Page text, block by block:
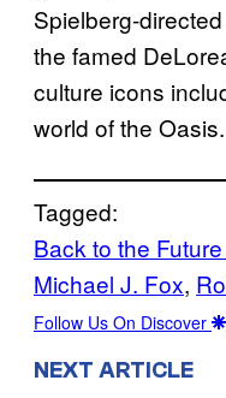
Spielberg-directed
the famed
culture icons
world of the Oasis.
Tagged:
Back to the
Michael J. Fox,
Follow Us On Discover
NEXT ARTICLE